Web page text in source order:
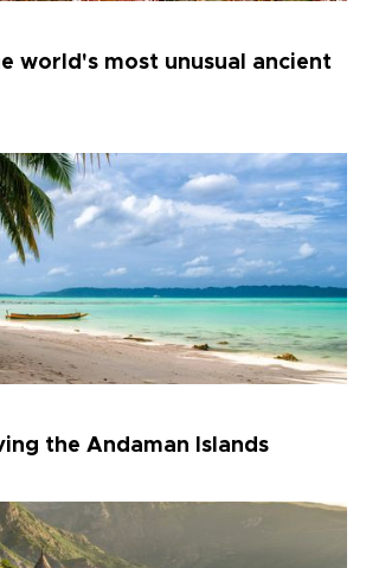
world's most unusual ancient
the Andaman Islands